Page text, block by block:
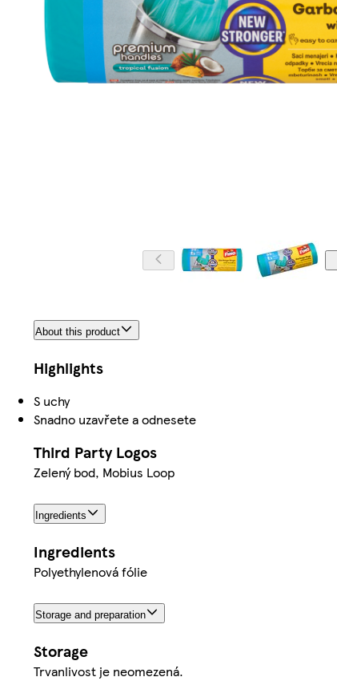
About this product
Highlights
S uchy
Snadno uzavřete a odnesete
Third Party Logos
Zelený bod, Mobius Loop
Ingredients
Ingredients
Polyethylenová fólie
Storage and preparation
Storage
Trvanlivost je neomezená.